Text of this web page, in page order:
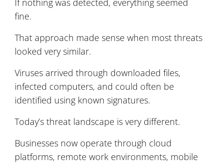
If nothing was detected, everything seemed
fine.
That approach made sense when most threats
looked very similar.
Viruses arrived through downloaded files,
infected computers, and could often be
identified using known signatures.
Today’s threat landscape is very different.
Businesses now operate through cloud
platforms, remote work environments, mobile